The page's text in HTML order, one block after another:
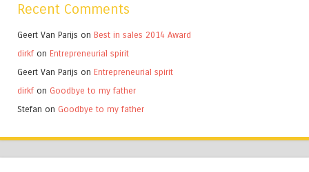
Recent Comments
Geert Van Parijs on Best in sales 2014 Award
dirkf on Entrepreneurial spirit
Geert Van Parijs on Entrepreneurial spirit
dirkf on Goodbye to my father
Stefan on Goodbye to my father